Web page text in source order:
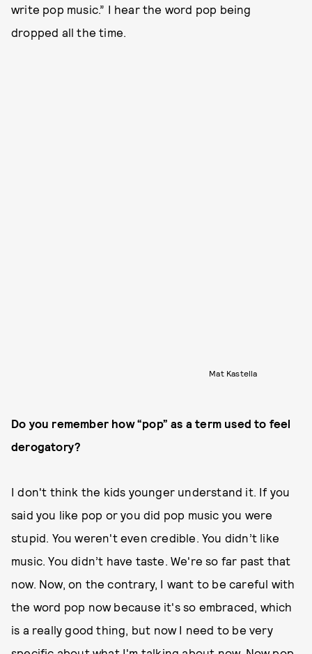
write pop music.” I hear the word pop being
dropped all the time.
Mat Kastella
Do you remember how “pop” as a term used to feel
derogatory?
I don't think the kids younger understand it. If you
said you like pop or you did pop music you were
stupid. You weren't even credible. You didn’t like
music. You didn’t have taste. We're so far past that
now. Now, on the contrary, I want to be careful with
the word pop now because it's so embraced, which
is a really good thing, but now I need to be very